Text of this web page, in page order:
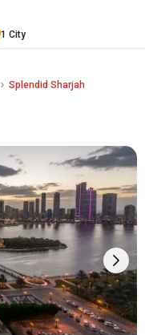
1 City
Splendid Sharjah